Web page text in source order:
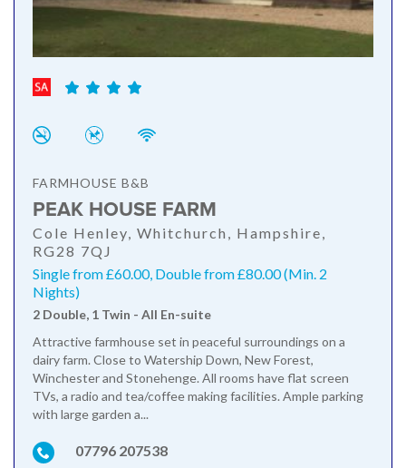
FARMHOUSE B&B
PEAK HOUSE FARM
Cole Henley, Whitchurch, Hampshire,
RG28 7QJ
Single from £60.00, Double from £80.00 (Min. 2
Nights)
2 Double, 1 Twin - All En-suite
Attractive farmhouse set in peaceful surroundings on a
dairy farm. Close to Watership Down, New Forest,
Winchester and Stonehenge. All rooms have flat screen
TVs, a radio and tea/coffee making facilities. Ample parking
with large garden a...
07796 207538